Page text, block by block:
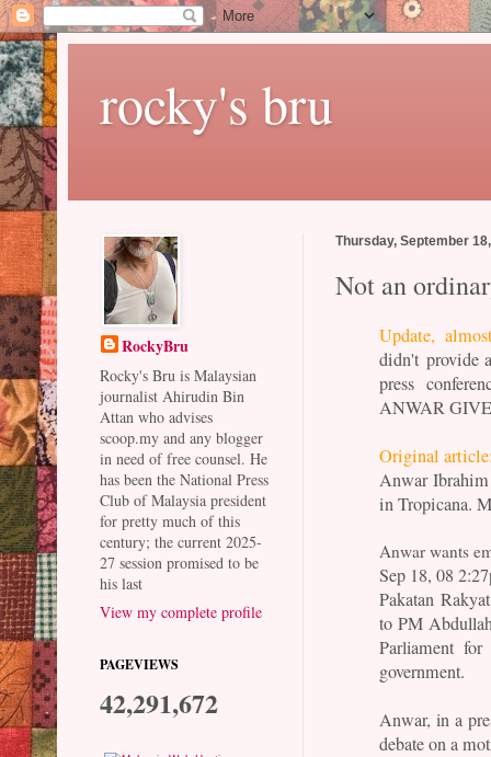
rocky's bru
Thursday, September
Not an
Update,
didn't provide
press
ANWAR
Original
Anwar
in Tropicana.
Anwar wants
Sep 18, 08
Pakatan
to PM
Parliament
government.
Anwar, in a
debate on a
RockyBru
Rocky's Bru is Malaysian
journalist Ahirudin Bin
Attan who advises
scoop.my and any blogger
in need of free counsel. He
has been the National Press
Club of Malaysia president
for pretty much of this
century; the current 2025-
27 session promised to be
his last
View my complete profile
PAGEVIEWS
42,291,672